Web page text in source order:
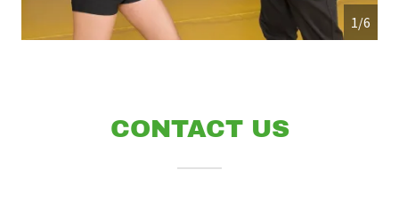
1/6
CONTACT US